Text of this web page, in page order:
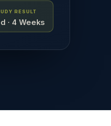
RESULT
· 4 Weeks